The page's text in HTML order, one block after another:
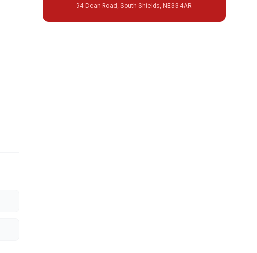
94 Dean Road, South Shields, NE33 4AR